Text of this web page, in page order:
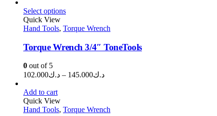
د.ك3.250
Select options
Quick View
Hand Tools, Torque Wrench
Torque Wrench 3/4″ ToneTools
0 out of 5
د.ك102.000 – د.ك145.000
Price
Add to cart
Quick View
Hand Tools, Torque Wrench